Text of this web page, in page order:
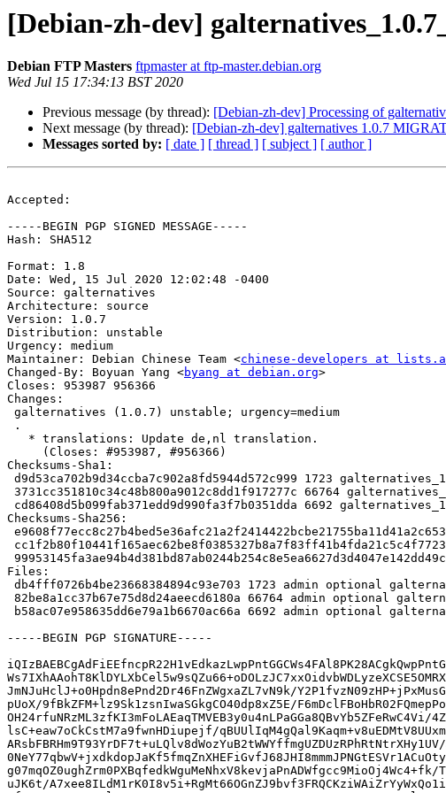
[Debian-zh-dev]
Debian FTP Masters ftpmaster at ftp-master.debian.org
Wed Jul 15 17:34:13 BST 2020
Previous message (by thread): [Debian-zh-dev] Processing of
Next message (by thread): [Debian-zh-dev] galternatives 1.0.7
Messages sorted by: [ date ] [ thread ] [ subject ] [ author ]
Accepted:
-----BEGIN PGP SIGNED MESSAGE-----
Hash: SHA512
Format: 1.8
Date: Wed, 15 Jul 2020 12:02:48 -0400
Source: galternatives
Architecture: source
Version: 1.0.7
Distribution: unstable
Urgency: medium
Maintainer: Debian Chinese Team <chinese-developers at
Changed-By: Boyuan Yang <byang at debian.org>
Closes: 953987 956366
Changes:
Checksums-Sha1:
Checksums-Sha256:
Files:
-----BEGIN PGP SIGNATURE-----
JmNJuHclJ+o0Hpdn8ePnd2Dr46FnZWgxaZL7vN9k/
pUoX/9fBkZFM+lz9Sk1zsnIwaSGkgCO40dp8xZ5E/
OH24rfuNRzML3zfKI3mFoLAEaqTMVEB3y0u4nLPaGGa8QBvYb5ZFeRwC4Vi/
lsC+eaw7oCkCstM7a9fwnHDiupejf/
g07mqOZ0ughZrm0PXBqfedkWguMeNhxV8kevjaPnADWfgcc9MioOj4Wc4+fk/
uJK6t/